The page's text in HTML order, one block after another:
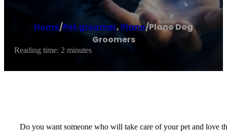
Home/Pet groomer, Plano/Plano Dog
Groomers
Reading time: 2 minutes
Do you want someone who will take care of your pet and love